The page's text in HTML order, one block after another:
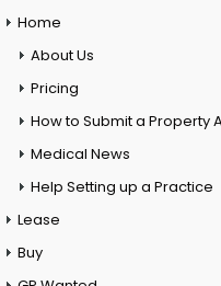
Home
About Us
Pricing
How to Submit a Property
Medical News
Help Setting up a Practice
Lease
Buy